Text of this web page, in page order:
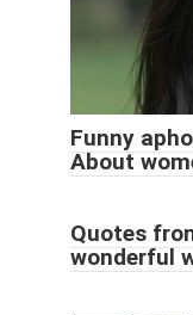
Funny
About
Quotes
wonderful